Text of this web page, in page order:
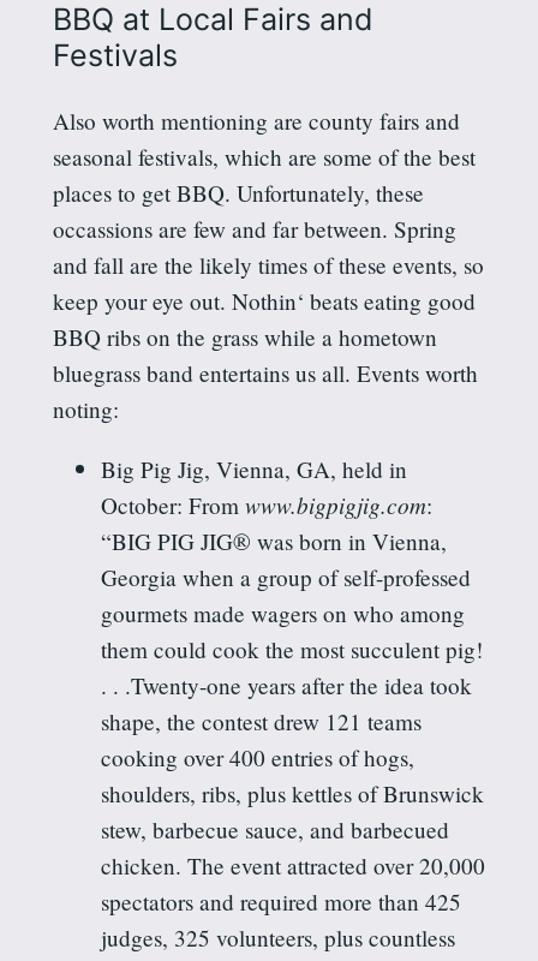
BBQ at Local Fairs and
Festivals
Also worth mentioning are county fairs and
seasonal festivals, which are some of the best
places to get BBQ. Unfortunately, these
occassionsare few and far between. Spring
and fall are the likely times of these events, so
keep your eye out. Nothin‘ beats eating good
BBQ ribs on the grass while a hometown
bluegrass band entertains us all. Events worth
noting:
Big Pig Jig, Vienna, GA, held in
October: From www.bigpigjig.com:
“BIG PIG JIG® was born in Vienna,
Georgia when a group of self-professed
gourmets made wagers on who among
them could cook the most succulent pig!
. . .Twenty-one years after the idea took
shape, the contest drew 121 teams
cooking over 400 entries of hogs,
shoulders, ribs, plus kettles of Brunswick
stew, barbecue sauce, and barbecued
chicken. The event attracted over 20,000
spectators and required more than 425
judges, 325 volunteers, plus countless